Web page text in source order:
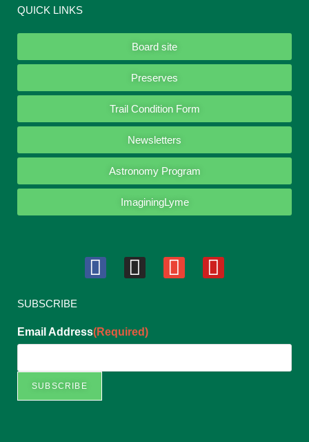
QUICK LINKS
Board site
Preserves
Trail Condition Form
Newsletters
Astronomy Program
ImaginingLyme
SUBSCRIBE
Email Address(Required)
SUBSCRIBE